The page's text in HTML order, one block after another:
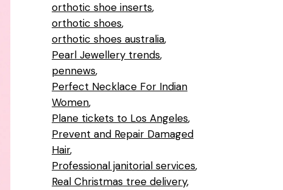
orthotic shoe inserts
orthotic shoes
orthotic shoes australia
Pearl Jewellery trends
pennews
Perfect Necklace For Indian
Women
Plane tickets to Los Angeles
Prevent and Repair Damaged
Hair
Professional janitorial services
Real Christmas tree delivery